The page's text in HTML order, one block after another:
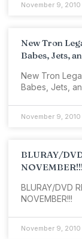
November 9, 2010
New Tron
Babes, Jets,
New Tron
Babes, Jets,
November 9, 2010
BLURAY/
NOVEMBER!!!
BLURAY/DVD
NOVEMBER!!!
November 9, 2010